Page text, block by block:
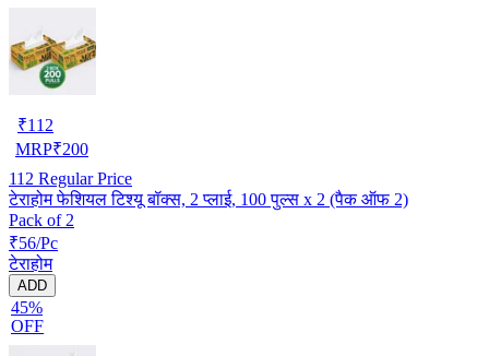
₹112
MRP₹200
112 Regular Price
टेराहोम फेशियल टिश्यू बॉक्स, 2 प्लाई, 100 पुल्स x 2 (पैक ऑफ 2)
Pack of 2
₹56/Pc
टेराहोम
ADD
45%
OFF